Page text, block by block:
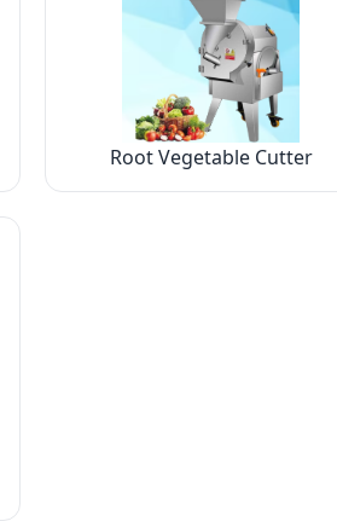
Root Vegetable Cutter